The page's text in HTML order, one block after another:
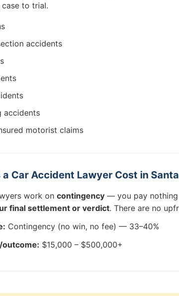
case to trial.
accidents
accidents
motorist claims
a Car Accident Lawyer Cost in
work on contingency — you pay nothing
final settlement or verdict. There are no
Contingency (no win, no fee) — 33–40%
$15,000 – $500,000+